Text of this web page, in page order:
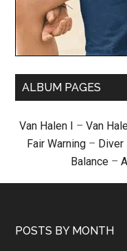
ALBUM PAGES
Van Halen I – Van
Fair Warning – Diver
Balance –
POSTS BY MONTH